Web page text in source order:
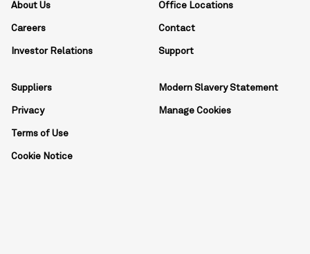
About Us
Careers
Investor Relations
Office Locations
Contact
Support
Suppliers
Privacy
Terms of Use
Cookie Notice
Modern Slavery Statement
Manage Cookies